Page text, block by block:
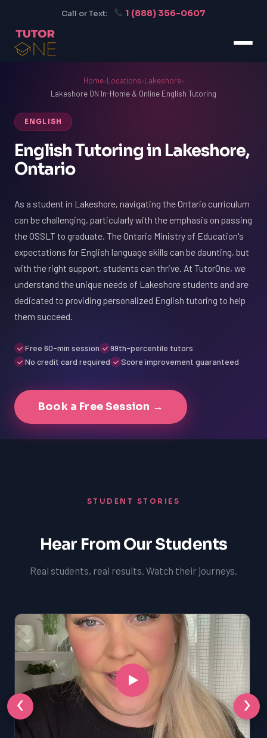
Call or Text: 1 (888) 356-0607
Home›Locations›Lakeshore›
Lakeshore ON In-Home & Online English Tutoring
ENGLISH
English Tutoring in Lakeshore,
Ontario
As a student in Lakeshore, navigating the Ontario curriculum
can be challenging, particularly with the emphasis on passing
the OSSLT to graduate. The Ontario Ministry of Education's
expectations for English language skills can be daunting, but
with the right support, students can thrive. At TutorOne, we
understand the unique needs of Lakeshore students and are
dedicated to providing personalized English tutoring to help
them succeed.
Free 60-min session
99th-percentile tutors
No credit card required
Score improvement guaranteed
Book a Free Session →
STUDENT STORIES
Hear From Our Students
Real students, real results. Watch their journeys.
‹ ›